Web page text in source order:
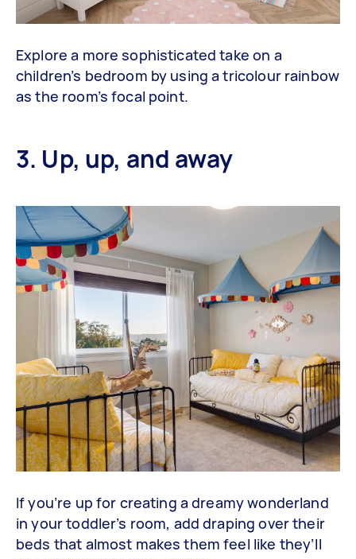
Explore a more sophisticated take on a
children’s bedroom by using a tricolour rainbow
as the room’s focal point.
3. Up, up, and away
If you’re up for creating a dreamy wonderland
in your toddler’s room, add draping over their
beds that almost makes them feel like they’ll